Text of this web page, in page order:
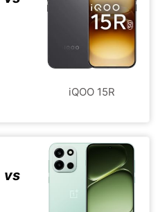
iQOO 15R
vs